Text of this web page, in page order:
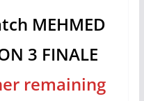
MEHMED
3 FINALE
remaining